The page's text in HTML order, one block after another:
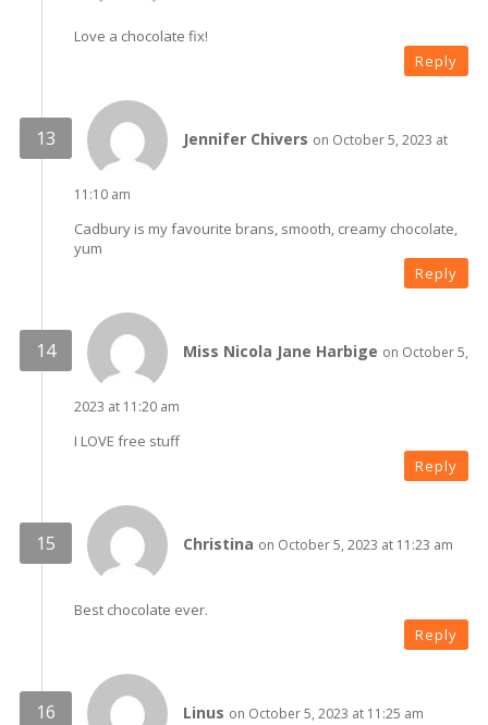
Love a chocolate fix!
Reply
Jennifer Chivers on October 5, 2023 at
11:10 am
Cadbury is my favourite brans, smooth, creamy chocolate,
yum
Reply
Miss Nicola Jane Harbige on October 5,
2023 at 11:20 am
I LOVE free stuff
Reply
Christina on October 5, 2023 at 11:23 am
Best chocolate ever.
Reply
Linus on October 5, 2023 at 11:25 am